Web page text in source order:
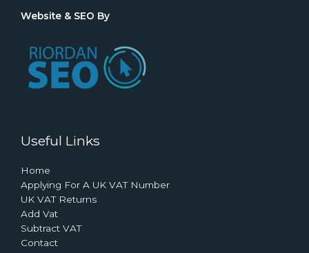
Website & SEO By
Useful Links
Home
Applying For A UK VAT Number
UK VAT Returns
Add Vat
Subtract VAT
Contact